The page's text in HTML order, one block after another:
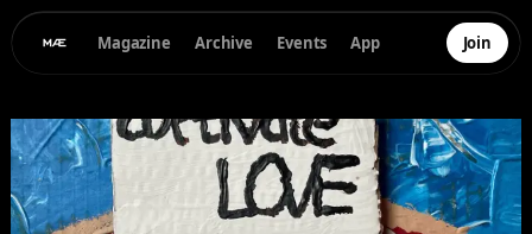
Magazine Archive Events App Join